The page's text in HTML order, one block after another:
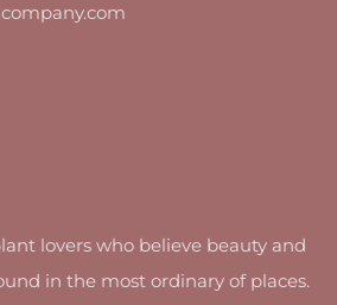
lovers who believe beauty and
in the most ordinary of places.